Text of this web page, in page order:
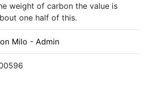
weight of carbon the value is
one half of this.
Milo - Admin